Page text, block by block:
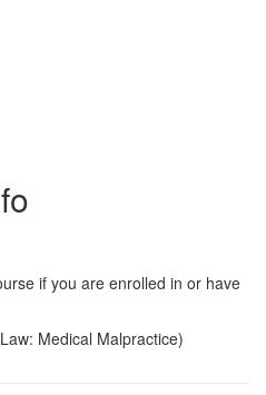
if you are enrolled in or have
Medical Malpractice)